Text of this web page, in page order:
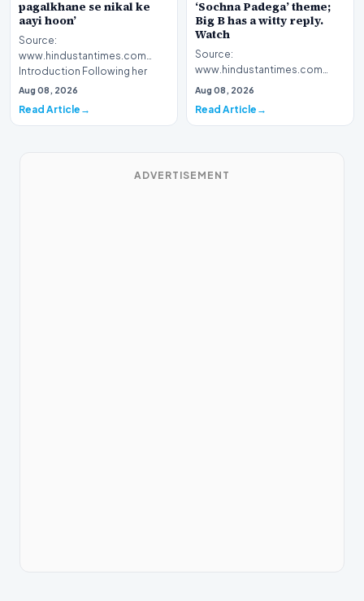
pagalkhane se nikal ke
aayi hoon’
Source:
www.hindustantimes.com
Introduction Following her
recent victory in the reality
television…
Aug 08, 2026
Read Article
‘Sochna Padega’ theme;
Big B has a witty reply.
Watch
Source:
www.hindustantimes.com
Introduction The highly
Banega Crorepa…
Aug 08, 2026
Read Article
ADVERTISEMENT